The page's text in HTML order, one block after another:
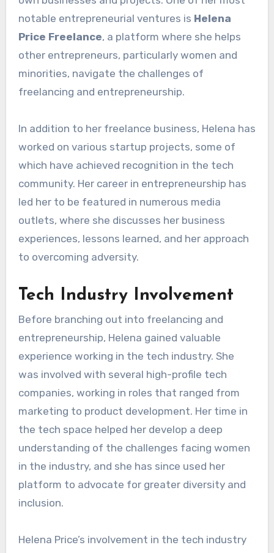
notable entrepreneurial ventures is Helena
Price Freelance, a platform where she helps
other entrepreneurs, particularly women and
minorities, navigate the challenges of
freelancing and entrepreneurship.
In addition to her freelance business, Helena has
worked on various startup projects, some of
which have achieved recognition in the tech
community. Her career in entrepreneurship has
led her to be featured in numerous media
outlets, where she discusses her business
experiences, lessons learned, and her approach
to overcoming adversity.
Tech Industry Involvement
Before branching out into freelancing and
entrepreneurship, Helena gained valuable
experience working in the tech industry. She
was involved with several high-profile tech
companies, working in roles that ranged from
marketing to product development. Her time in
the tech space helped her develop a deep
understanding of the challenges facing women
in the industry, and she has since used her
platform to advocate for greater diversity and
inclusion.
Helena Price’s involvement in the tech industry